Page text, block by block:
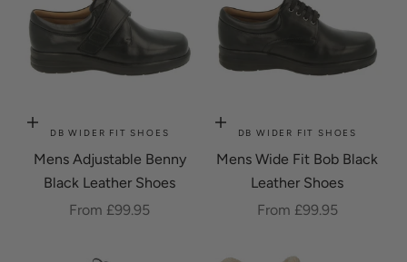
Choose options
DB WIDER FIT SHOES
Mens Adjustable Benny
Black Leather Shoes
Sale price
From £99.95
Choose options
DB WIDER FIT SHOES
Mens Wide Fit Bob Black
Leather Shoes
Sale price
From £99.95